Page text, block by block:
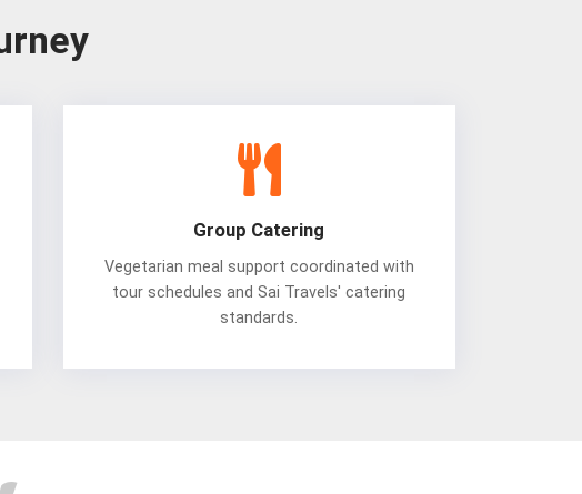
Group Catering
Vegetarian meal support coordinated with
tour schedules and Sai Travels' catering
standards.